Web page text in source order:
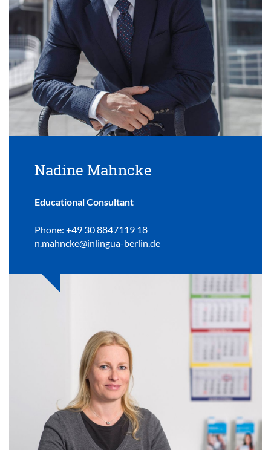
Nadine Mahncke
Educational Consultant
Phone: +49 30 8847119 18
n.mahncke@inlingua-berlin.de